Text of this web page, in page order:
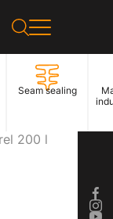
Seam sealing